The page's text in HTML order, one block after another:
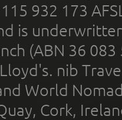
932 173
is
(ABN 36
nib
World
Cork,